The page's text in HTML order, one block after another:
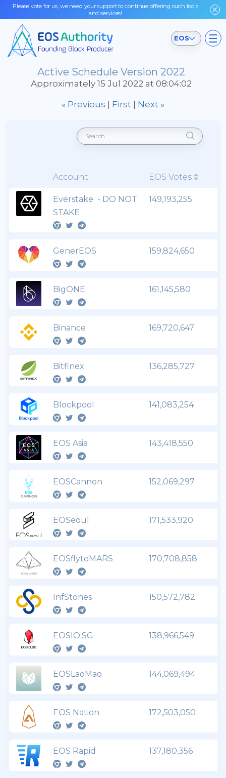
Please vote for us, we need your support to continue offering such tools
and services!
EOS
Active Schedule Version 2022
Approximately 15 Jul 2022 at 08:04:02
« Previous | First | Next »
Account EOS Votes
Everstake - DO NOT
STAKE
149,193,255
GenerEOS 159,824,650
BigONE 161,145,580
Binance 169,720,647
Bitfinex 136,285,727
Blockpool 141,083,254
EOS Asia 143,418,550
EOSCannon 152,069,297
EOSeoul 171,533,920
EOSflytoMARS 170,708,858
InfStones 150,572,782
EOSIO.SG 138,966,549
EOSLaoMao 144,069,494
EOS Nation 172,503,050
EOS Rapid 137,180,356